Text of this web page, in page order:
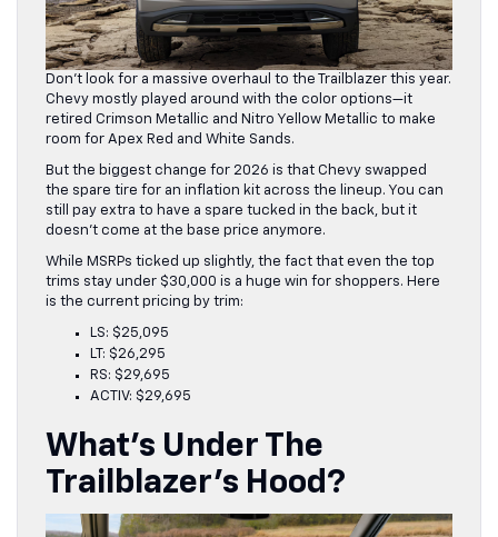
Don’t look for a massive overhaul to the Trailblazer this year.
Chevy mostly played around with the color options—it
retired Crimson Metallic and Nitro Yellow Metallic to make
room for Apex Red and White Sands.
But the biggest change for 2026 is that Chevy swapped
the spare tire for an inflation kit across the lineup. You can
still pay extra to have a spare tucked in the back, but it
doesn’t come at the base price anymore.
While MSRPs ticked up slightly, the fact that even the top
trims stay under $30,000 is a huge win for shoppers. Here
is the current pricing by trim:
LS: $25,095
LT: $26,295
RS: $29,695
ACTIV: $29,695
What’s Under The
Trailblazer’s Hood?